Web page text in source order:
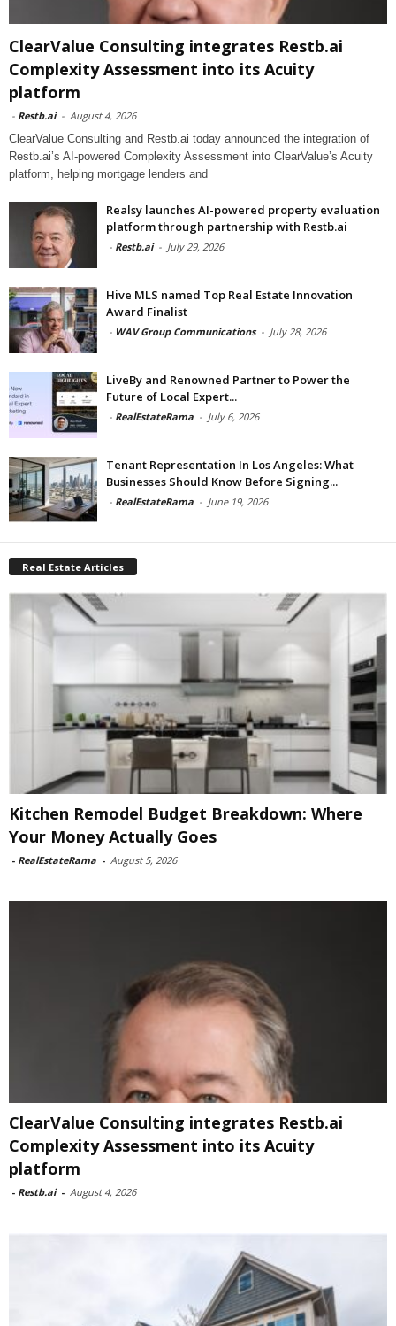
ClearValue Consulting integrates Restb.ai
Complexity Assessment into its Acuity
platform
- Restb.ai - August 4, 2026
ClearValue Consulting and Restb.ai today announced the integration of
Restb.ai’s AI-powered Complexity Assessment into ClearValue’s Acuity
platform, helping mortgage lenders and
Realsy launches AI-powered property evaluation
platform through partnership with Restb.ai
- Restb.ai - July 29, 2026
Hive MLS named Top Real Estate Innovation
Award Finalist
- WAV Group Communications - July 28, 2026
LiveBy and Renowned Partner to Power the
Future of Local Expert...
- RealEstateRama - July 6, 2026
Tenant Representation In Los Angeles: What
Businesses Should Know Before Signing...
- RealEstateRama - June 19, 2026
Real Estate Articles
Kitchen Remodel Budget Breakdown: Where
Your Money Actually Goes
- RealEstateRama - August 5, 2026
ClearValue Consulting integrates Restb.ai
Complexity Assessment into its Acuity
platform
- Restb.ai - August 4, 2026